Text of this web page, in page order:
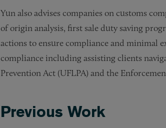
Yun also advises companies on customs
of origin analysis, first sale duty saving
actions to ensure compliance and minimal
compliance including assisting clients
Prevention Act (UFLPA) and the
Previous Work